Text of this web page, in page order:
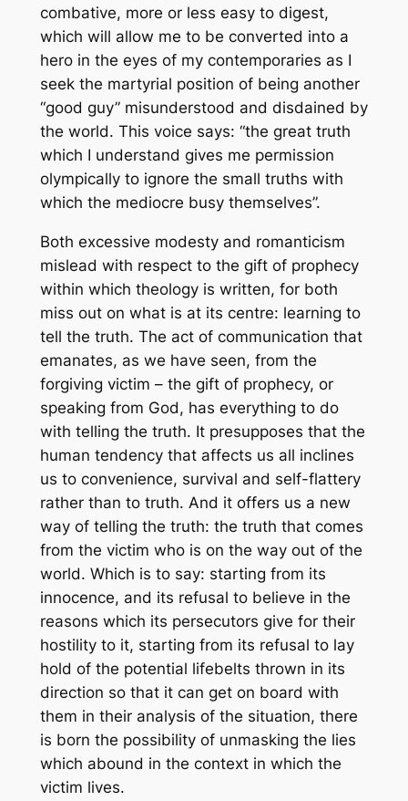
combative, more or less easy to digest,
which will allow me to be converted into a
hero in the eyes of my contemporaries as I
seek the martyrial position of being another
“good guy” misunderstood and disdained by
the world. This voice says: “the great truth
which I understand gives me permission
olympically to ignore the small truths with
which the mediocre busy themselves”.
Both excessive modesty and romanticism
mislead with respect to the gift of prophecy
within which theology is written, for both
miss out on what is at its centre: learning to
tell the truth. The act of communication that
emanates, as we have seen, from the
forgiving victim – the gift of prophecy, or
speaking from God, has everything to do
with telling the truth. It presupposes that the
human tendency that affects us all inclines
us to convenience, survival and self-flattery
rather than to truth. And it offers us a new
way of telling the truth: the truth that comes
from the victim who is on the way out of the
world. Which is to say: starting from its
innocence, and its refusal to believe in the
reasons which its persecutors give for their
hostility to it, starting from its refusal to lay
hold of the potential lifebelts thrown in its
direction so that it can get on board with
them in their analysis of the situation, there
is born the possibility of unmasking the lies
which abound in the context in which the
victim lives.